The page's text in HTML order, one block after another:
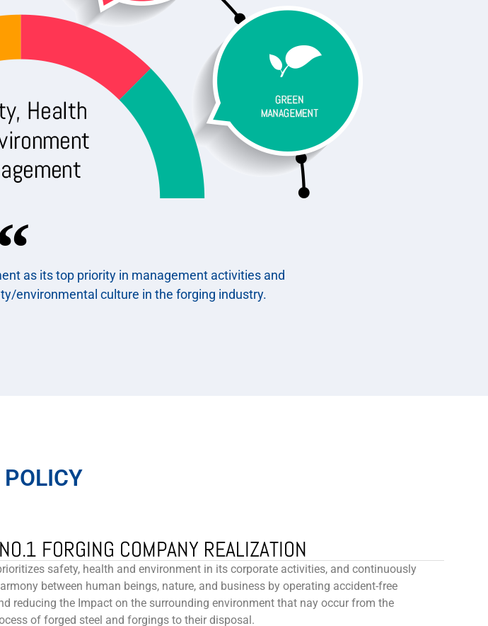
as its top priority in management activities and
environmental culture in the forging industry.
FORGING COMPANY REALIZATION
safety, health and environment in its corporate activities, and continuously
between human beings, nature, and business by operating accident-free
reducing the Impact on the surrounding environment that nay occur from the
of forged steel and forgings to their disposal.